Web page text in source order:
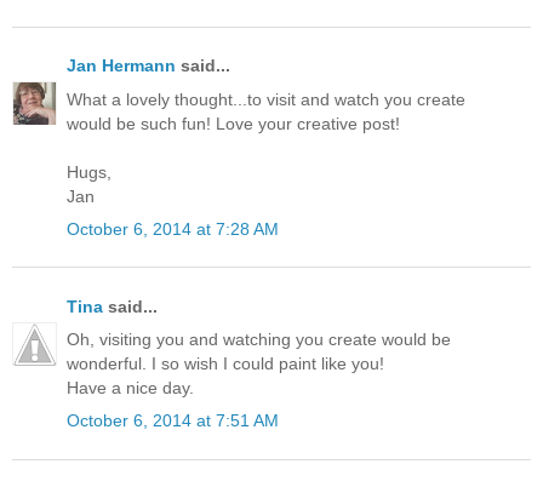
Jan Hermann said...
What a lovely thought...to visit and watch you create
would be such fun! Love your creative post!
Hugs,
Jan
October 6, 2014 at 7:28 AM
Tina said...
Oh, visiting you and watching you create would be
wonderful. I so wish I could paint like you!
Have a nice day.
October 6, 2014 at 7:51 AM